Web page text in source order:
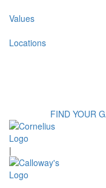
Values
Locations
FIND YOUR
|